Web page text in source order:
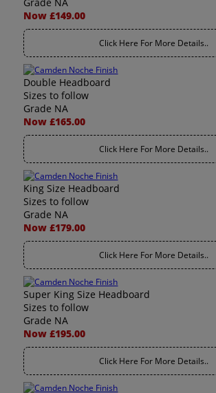
Now £149.00
Click Here For More Details..
Double Headboard
Sizes to follow
Grade NA
Now £165.00
Click Here For More Details..
King Size Headboard
Sizes to follow
Grade NA
Now £179.00
Click Here For More Details..
Super King Size Headboard
Sizes to follow
Grade NA
Now £195.00
Click Here For More Details..